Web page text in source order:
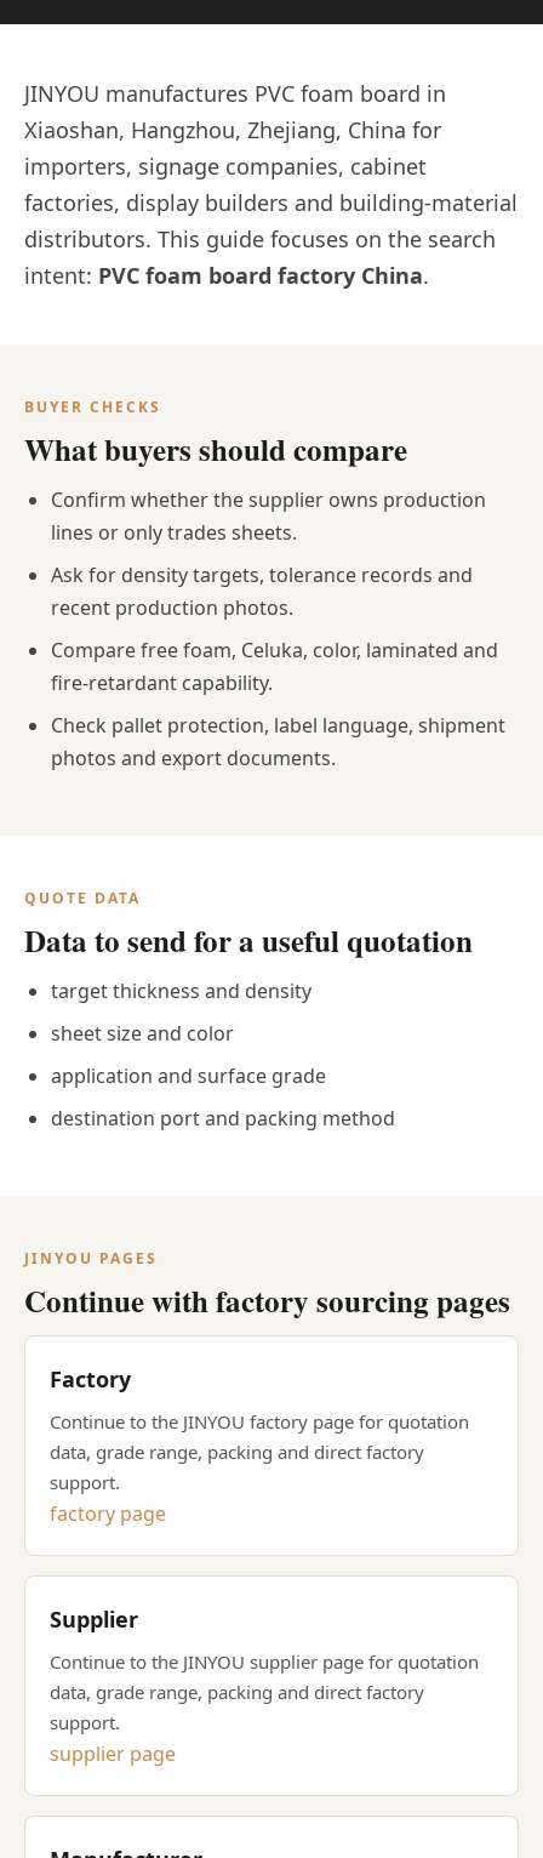
JINYOU manufactures PVC foam board in
Xiaoshan, Hangzhou, Zhejiang, China for
importers, signage companies, cabinet
factories, display builders and building-material
distributors. This guide focuses on the search
intent: PVC foam board factory China.
BUYER CHECKS
What buyers should compare
Confirm whether the supplier owns production
lines or only trades sheets.
Ask for density targets, tolerance records and
recent production photos.
Compare free foam, Celuka, color, laminated and
fire-retardant capability.
Check pallet protection, label language, shipment
photos and export documents.
QUOTE DATA
Data to send for a useful quotation
target thickness and density
sheet size and color
application and surface grade
destination port and packing method
JINYOU PAGES
Continue with factory sourcing pages
Factory
Continue to the JINYOU factory page for quotation
data, grade range, packing and direct factory
support.
factory page
Supplier
Continue to the JINYOU supplier page for quotation
data, grade range, packing and direct factory
support.
supplier page